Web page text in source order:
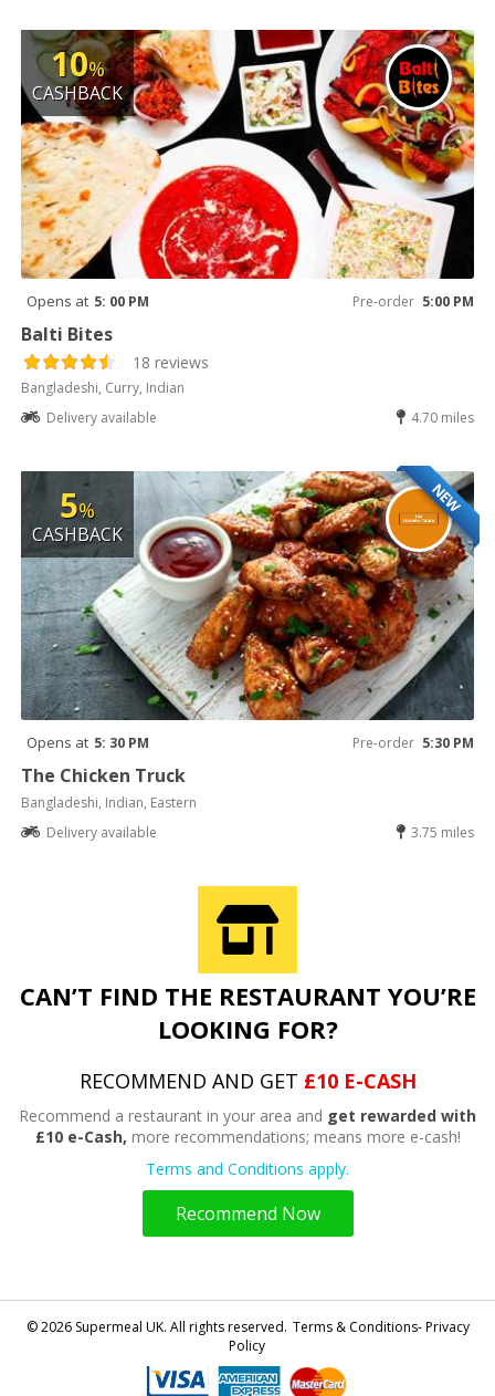
10%
CASHBACK
Opens at 5: 00 PM Pre-order 5:00 PM
Balti Bites
18 reviews
Bangladeshi, Curry, Indian
Delivery available
4.70 miles
NEW
5%
CASHBACK
Opens at 5: 30 PM Pre-order 5:30 PM
The Chicken Truck
Bangladeshi, Indian, Eastern
Delivery available
3.75 miles
CAN’T FIND THE RESTAURANT YOU’RE
LOOKING FOR?
RECOMMEND AND GET £10 E-CASH
Recommend a restaurant in your area and get rewarded with
£10 e-Cash, more recommendations; means more e-cash!
Terms and Conditions apply.
Recommend Now
© 2026 Supermeal UK. All rights reserved. Terms & Conditions- Privacy
Policy